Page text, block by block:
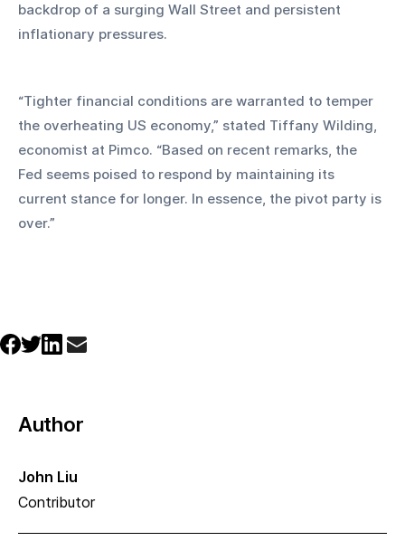
backdrop of a surging Wall Street and persistent
inflationary pressures.
“Tighter financial conditions are warranted to temper
the overheating US economy,” stated Tiffany Wilding,
economist at Pimco. “Based on recent remarks, the
Fed seems poised to respond by maintaining its
current stance for longer. In essence, the pivot party is
over.”
Author
John Liu
Contributor